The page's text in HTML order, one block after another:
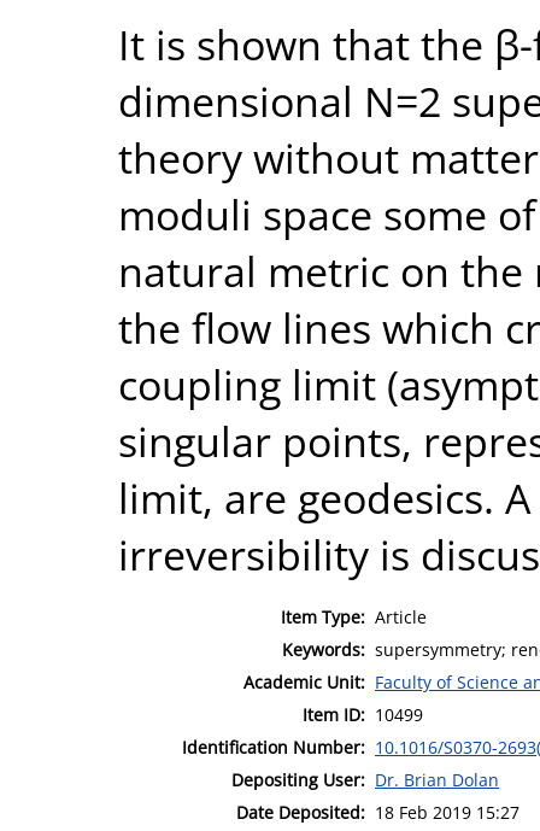
It is shown that the
dimensional N=2
theory without
moduli space some
natural metric on
the flow lines which
coupling limit
singular points,
limit, are geodesics.
irreversibility is
Item Type: Article
Keywords: supersymmetry;
Academic Unit: Faculty of Science
Item ID: 10499
Identification Number: 10.1016/S0370-
Depositing User: Dr. Brian Dolan
Date Deposited: 18 Feb 2019 15:27